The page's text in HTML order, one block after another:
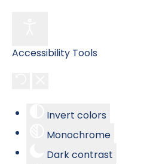
Accessibility Tools
Invert colors
Monochrome
Dark contrast